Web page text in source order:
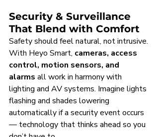
Security & Surveillance
That Blend with Comfort
Safety should feel natural, not intrusive.
With Heyo Smart, cameras, access
control, motion sensors, and
alarms all work in harmony with
lighting and AV systems. Imagine lights
flashing and shades lowering
automatically if a security event occurs
— technology that thinks ahead so you